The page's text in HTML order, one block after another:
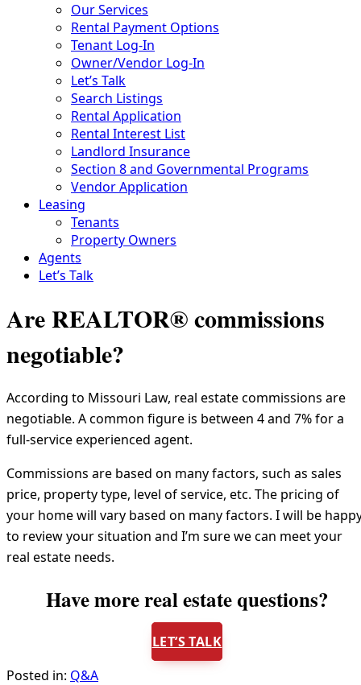
Our Services
Rental Payment Options
Tenant Log-In
Owner/Vendor Log-In
Let’s Talk
Search Listings
Rental Application
Rental Interest List
Landlord Insurance
Section 8 and Governmental Programs
Vendor Application
Leasing
Tenants
Property Owners
Agents
Let’s Talk
Are REALTOR® commissions
negotiable?
According to Missouri Law, real estate commissions are
negotiable. A common figure is between 4 and 7% for a
full-service experienced agent.
Commissions are based on many factors, such as sales
price, property type, level of service, etc. The pricing of
your home will vary based on many factors. I will be
to review your situation and I’m sure we can meet your
real estate needs.
Have more real estate questions?
LET’S TALK
Posted in: Q&A